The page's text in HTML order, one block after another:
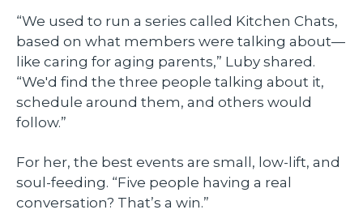
“We used to run a series called Kitchen Chats,
based on what members were talking about—
like caring for aging parents,” Luby shared.
“We'd find the three people talking about it,
schedule around them, and others would
follow.”
For her, the best events are small, low-lift, and
soul-feeding. “Five people having a real
conversation? That’s a win.”